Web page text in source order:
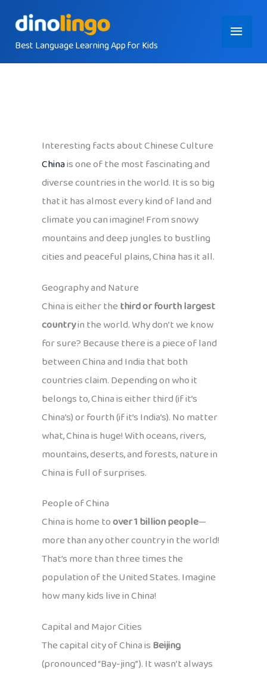
contentBest Language Learning App for Kids
Main
Menu
Interesting facts about Chinese Culture
Chinais one of the most fascinating and
diverse countries in the world. It is so big
that it has almost every kind of land and
climate you can imagine! From snowy
mountains and deep jungles to bustling
cities and peaceful plains, China has it all.
Geography and Nature
China is either thethird or fourth largest
countryin the world. Why don’t we know
for sure? Because there is a piece of land
between China and India that both
countries claim. Depending on who it
belongs to, China is either third (if it’s
China’s) or fourth (if it’s India’s). No matter
what, China is huge! With oceans, rivers,
mountains, deserts, and forests, nature in
China is full of surprises.
People of China
China is home toover 1 billion people—
more than any other country in the world!
That’s more than three times the
population of the United States. Imagine
how many kids live in China!
Capital and Major Cities
The capital city of China isBeijing
(pronounced “Bay-jing”). It wasn’t always